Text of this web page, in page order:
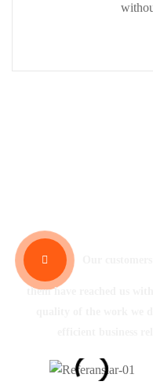
them have reached us